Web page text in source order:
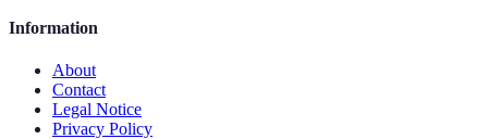
Information
About
Contact
Legal Notice
Privacy Policy